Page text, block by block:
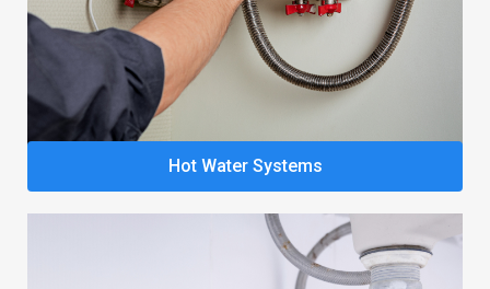
Hot Water Systems